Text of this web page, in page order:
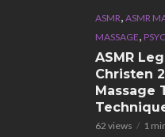
ASMR, ASMR
MASSAGE,
ASMR
Christen
Massage
62 views 1